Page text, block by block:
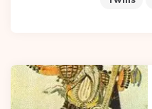
Post
navigation